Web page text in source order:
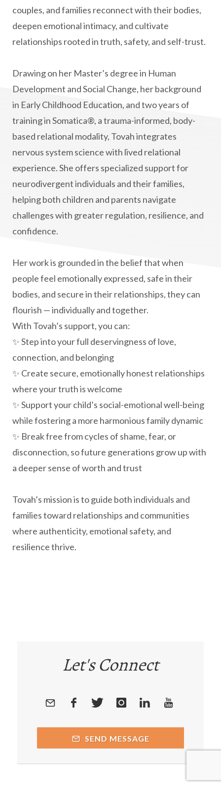
couples, and families reconnect with their bodies,
deepen emotional intimacy, and cultivate
relationships rooted in truth, safety, and self-trust.
Drawing on her Master’s degree in Human
Development and Social Change, her background
in Early Childhood Education, and two years of
training in Somatica®, a trauma-informed, body-
based relational modality, Tovah integrates
nervous system science with lived relational
experience. She offers specialized support for
neurodivergent individuals and their families,
helping both children and parents navigate
challenges with greater regulation, resilience, and
confidence.
Her work is grounded in the belief that when
people feel emotionally expressed, safe in their
bodies, and secure in their relationships, they can
flourish — individually and together.
With Tovah’s support, you can:
✨ Step into your full deservingness of love,
connection, and belonging
✨ Create secure, emotionally honest relationships
where your truth is welcome
✨ Support your child’s social-emotional well-being
while fostering a more harmonious family dynamic
✨ Break free from cycles of shame, fear, or
disconnection, so future generations grow up with
a deeper sense of worth and trust
Tovah’s mission is to guide both individuals and
families toward relationships and communities
where authenticity, emotional safety, and
resilience thrive.
Let's Connect
SEND MESSAGE